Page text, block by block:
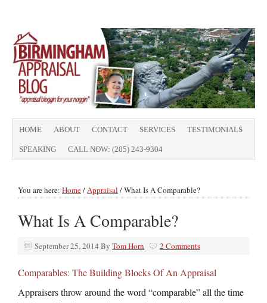
HOME ABOUT CONTACT SERVICES TESTIMONIALS
SPEAKING CALL NOW: (205) 243-9304
You are here: Home/Appraisal /What Is A Comparable?
What Is A Comparable?
September 25, 2014 By Tom Horn 2 Comments
Comparables: The Building Blocks Of An Appraisal
Appraisers throw around the word “comparable” all the time